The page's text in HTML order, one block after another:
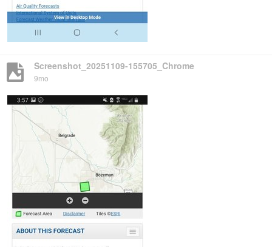
Screenshot_20251109-155705_Chrome
9mo